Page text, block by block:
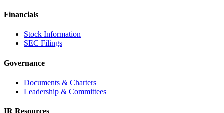
Financials
Stock Information
SEC Filings
Governance
Documents & Charters
Leadership & Committees